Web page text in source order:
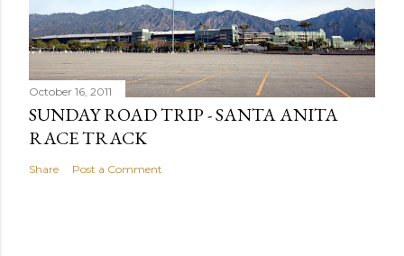
October 16, 2011
SUNDAY ROAD TRIP - SANTA ANITA
RACE TRACK
Share Post a Comment